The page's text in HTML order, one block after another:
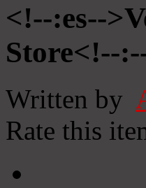
<!--:es--
Store<!--
Written by
Rate this